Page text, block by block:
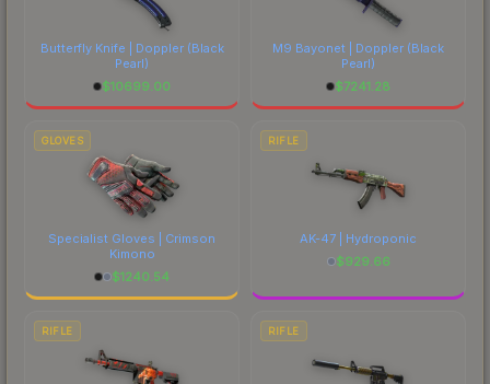
Butterfly Knife | Doppler(Black
Pearl)
$10699.00
M9 Bayonet | Doppler (Black
Pearl)
$7241.28
GLOVES
Specialist Gloves | Crimson
Kimono
$1240.54
RIFLE
AK-47 | Hydroponic
$929.66
RIFLE RIFLE